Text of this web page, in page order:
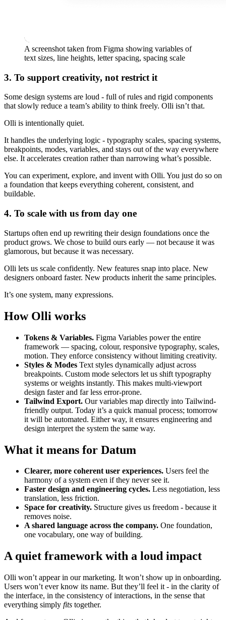
A screenshot taken from Figma showing variables of
text sizes, line heights, letter spacing, spacing scale
3. To support creativity, not restrict it
Some design systems are loud - full of rules and rigid components
that slowly reduce a team’s ability to think freely. Olli isn’t that.
Olli is intentionally quiet.
It handles the underlying logic - typography scales, spacing systems,
breakpoints, modes, variables, and stays out of the way everywhere
else. It accelerates creation rather than narrowing what’s possible.
You can experiment, explore, and invent with Olli. You just do so on
a foundation that keeps everything coherent, consistent, and
buildable.
4. To scale with us from day one
Startups often end up rewriting their design foundations once the
product grows. We chose to build ours early — not because it was
glamorous, but because it was necessary.
Olli lets us scale confidently. New features snap into place. New
designers onboard faster. New products inherit the same principles.
It’s one system, many expressions.
How Olli works
Tokens & Variables. Figma Variables power the entire
framework — spacing, colour, responsive typography, scales,
motion. They enforce consistency without limiting creativity.
Styles & Modes Text styles dynamically adjust across
breakpoints. Custom mode selectors let us shift typography
systems or weights instantly. This makes multi-viewport
design faster and far less error-prone.
Tailwind Export. Our variables map directly into Tailwind-
friendly output. Today it’s a quick manual process; tomorrow
it will be automated. Either way, it ensures engineering and
design interpret the system the same way.
What it means for Datum
Clearer, more coherent user experiences. Users feel the
harmony of a system even if they never see it.
Faster design and engineering cycles. Less negotiation, less
translation, less friction.
Space for creativity. Structure gives us freedom - because it
removes noise.
A shared language across the company. One foundation,
one vocabulary, one way of building.
A quiet framework with a loud impact
Olli won’t appear in our marketing. It won’t show up in onboarding.
Users won’t ever know its name. But they’ll feel it - in the clarity of
the interface, in the consistency of interactions, in the sense that
everything simply fits together.